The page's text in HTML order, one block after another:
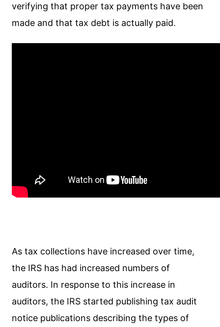
verifying that proper tax payments have been
made and that tax debt is actually paid.
As tax collections have increased over time,
the IRS has had increased numbers of
auditors. In response to this increase in
auditors, the IRS started publishing tax audit
notice publications describing the types of